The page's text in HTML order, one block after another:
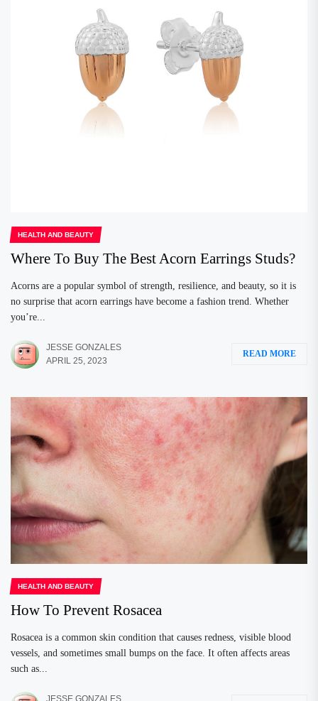
HEALTH AND BEAUTY
Where To Buy The Best Acorn Earrings Studs?
Acorns are a popular symbol of strength, resilience, and beauty, so it is
no surprise that acorn earrings have become a fashion trend. Whether
you’re...
JESSE GONZALES
APRIL 25, 2023
READ MORE
HEALTH AND BEAUTY
How To Prevent Rosacea
Rosacea is a common skin condition that causes redness, visible blood
vessels, and sometimes small bumps on the face. It often affects areas
such as...
JESSE GONZALES